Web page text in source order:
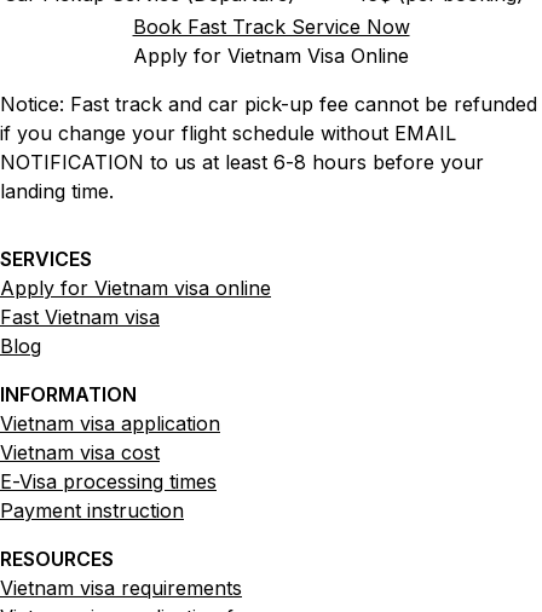
Book Fast Track Service Now
Apply for Vietnam Visa Online
Notice: Fast track and car pick-up fee cannot be refunded
if you change your flight schedule without EMAIL
NOTIFICATION to us at least 6-8 hours before your
landing time.
SERVICES
Apply for Vietnam visa online
Fast Vietnam visa
Blog
INFORMATION
Vietnam visa application
Vietnam visa cost
E-Visa processing times
Payment instruction
RESOURCES
Vietnam visa requirements